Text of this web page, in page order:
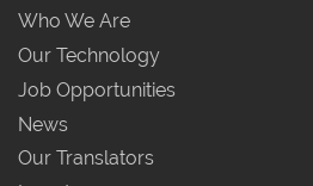
Who We Are
Our Technology
Job Opportunities
News
Our Translators